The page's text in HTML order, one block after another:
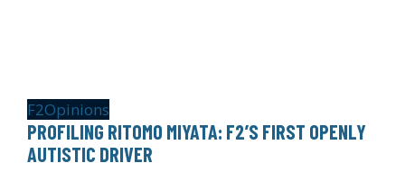
F2Opinions
PROFILING RITOMO MIYATA: F2’S FIRST OPENLY
AUTISTIC DRIVER